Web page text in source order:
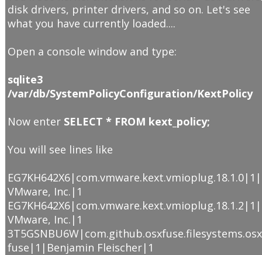
disk drivers, printer drivers, and so on. Let's see
what you have currently loaded....
Open a console window and type:
sqlite3
/var/db/SystemPolicyConfiguration/KextPolicy
Now enter SELECT * FROM kext_policy;
You will see lines like
EG7KH642X6|com.vmware.kext.vmioplug.18.1.0|1|
VMware, Inc.|1
EG7KH642X6|com.vmware.kext.vmioplug.18.1.2|1|
VMware, Inc.|1
3T5GSNBU6W|com.github.osxfuse.filesystems.osx
fuse|1|Benjamin Fleischer|1